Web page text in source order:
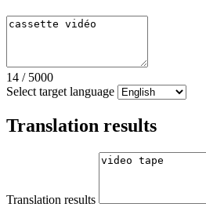
14 / 5000
Select target language
Translation results
Translation results